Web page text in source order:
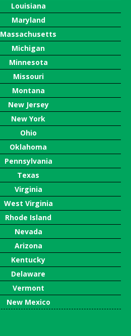
Louisiana
Maryland
Massachusetts
Michigan
Minnesota
Missouri
Montana
New Jersey
New York
Ohio
Oklahoma
Pennsylvania
Texas
Virginia
West Virginia
Rhode Island
Nevada
Arizona
Kentucky
Delaware
Vermont
New Mexico